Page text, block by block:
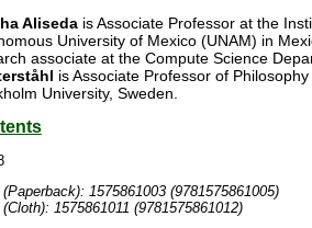
Alisedais Associate Professor at the
University of Mexico (UNAM) in
associate at the Compute Science
is Associate Professor of
University, Sweden.
1575861003 (9781575861005)
1575861011 (9781575861012)